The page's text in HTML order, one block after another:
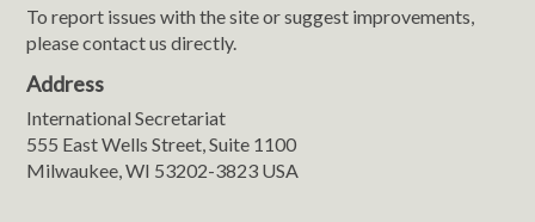
To report issues with the site or suggest improvements,
please contact us directly.
Address
International Secretariat
555 East Wells Street, Suite 1100
Milwaukee, WI 53202-3823 USA